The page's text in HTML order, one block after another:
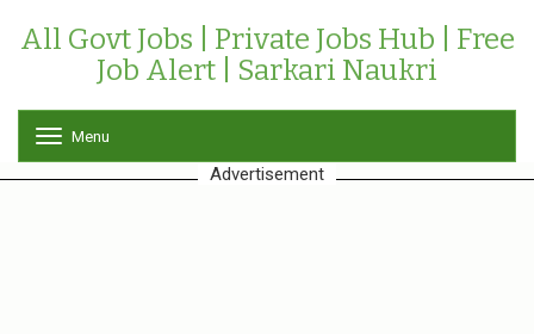
All Govt Jobs | Private Jobs Hub | Free
Job Alert | Sarkari Naukri
o
g
Menu
Advertisement